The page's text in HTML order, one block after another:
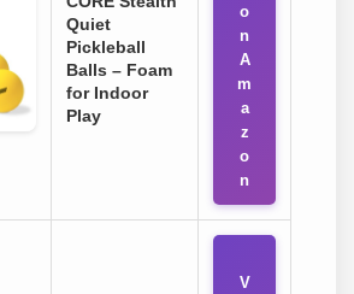
Quiet
Pickleball
Balls – Foam
for Indoor
Play
o
n
A
m
a
z
o
n
V